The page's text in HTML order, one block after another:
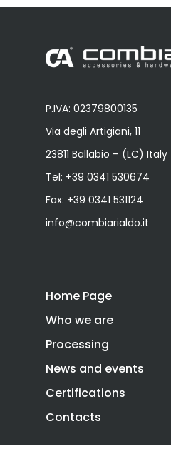
P.IVA: 02379800135
Via degli Artigiani, 11
23811 Ballabio – (LC) Italy
Tel: +39 0341 530674
Fax: +39 0341 531124
info@combiarialdo.it
Home Page
Who we are
Processing
News and events
Certifications
Contacts